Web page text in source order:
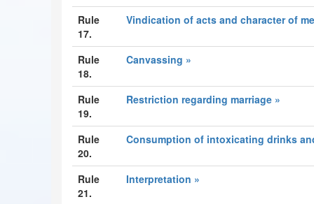
Rule
17.
Vindication of acts and character of
Rule
18.
Canvassing »
Rule
19.
Restriction regarding marriage »
Rule
20.
Consumption of intoxicating drinks
Rule
21.
Interpretation »